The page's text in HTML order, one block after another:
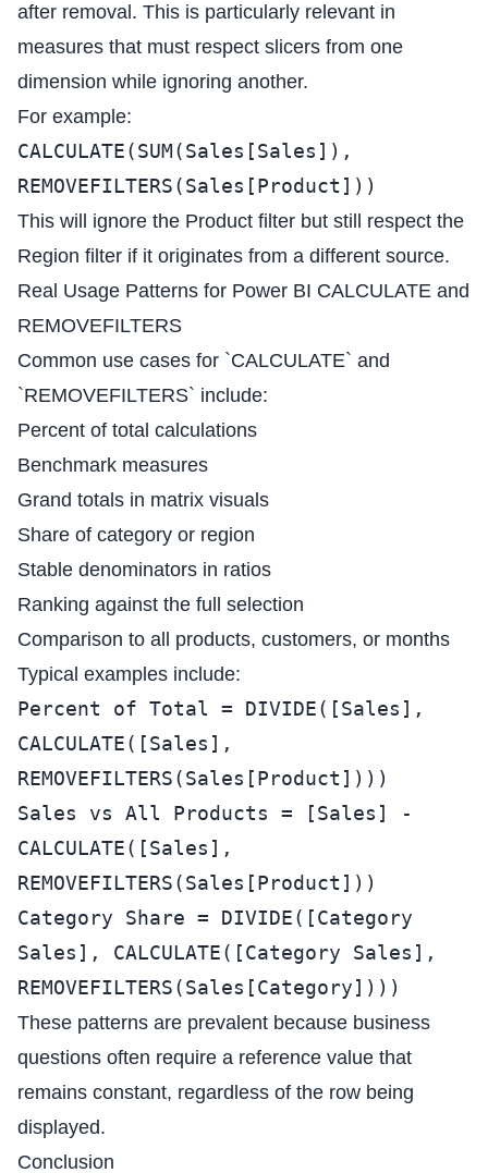
after removal. This is particularly relevant in
measures that must respect slicers from one
dimension while ignoring another.
For example:
CALCULATE(SUM(Sales[Sales]),
REMOVEFILTERS(Sales[Product]))
This will ignore the Product filter but still respect the
Region filter if it originates from a different source.
Real Usage Patterns for Power BI CALCULATE and
REMOVEFILTERS
Common use cases for `CALCULATE` and
`REMOVEFILTERS` include:
Percent of total calculations
Benchmark measures
Grand totals in matrix visuals
Share of category or region
Stable denominators in ratios
Ranking against the full selection
Comparison to all products, customers, or months
Typical examples include:
Percent of Total = DIVIDE([Sales],
CALCULATE([Sales],
REMOVEFILTERS(Sales[Product])))
Sales vs All Products = [Sales] -
CALCULATE([Sales],
REMOVEFILTERS(Sales[Product]))
Category Share = DIVIDE([Category
Sales], CALCULATE([Category Sales],
REMOVEFILTERS(Sales[Category])))
These patterns are prevalent because business
questions often require a reference value that
remains constant, regardless of the row being
displayed.
Conclusion